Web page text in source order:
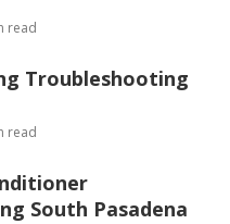
read
Troubleshooting
read
South Pasadena